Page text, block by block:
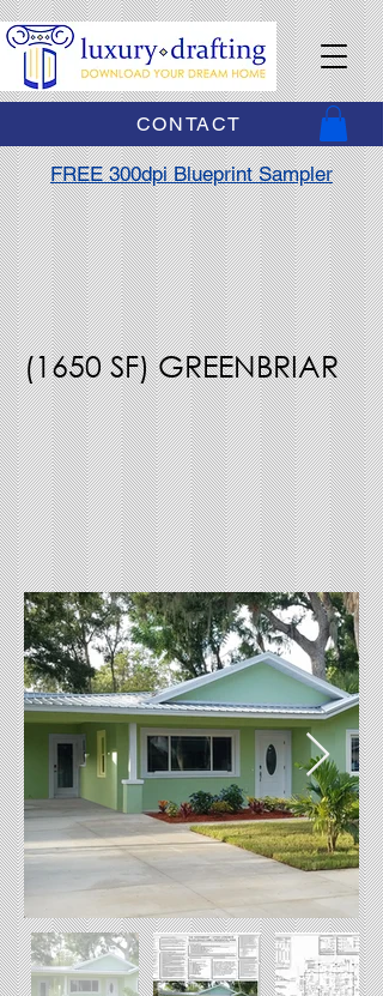
CONTACT
FREE 300dpi Blueprint Sampler
(1650 SF) GREENBRIAR